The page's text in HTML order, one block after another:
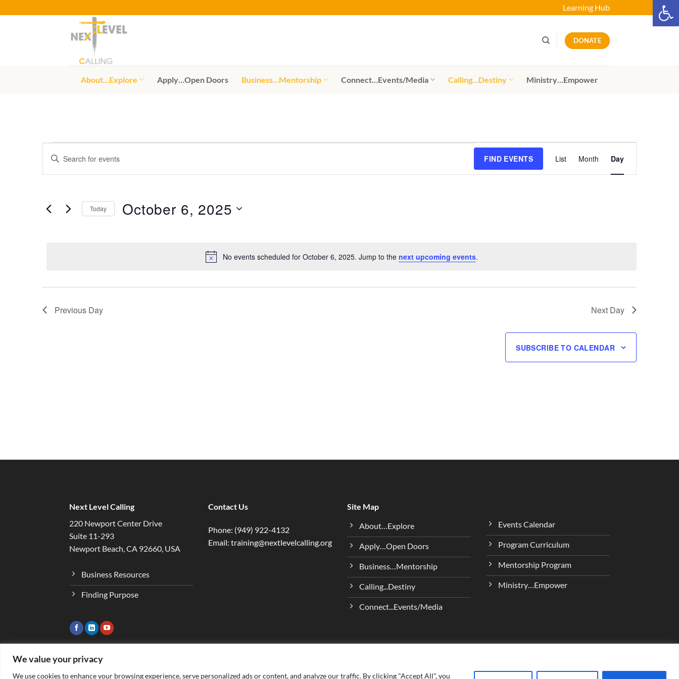
We value your privacy
We use cookies to enhance your browsing experience, serve personalized ads or content, and analyze our traffic. By clicking "Accept All", you
to
Learning Hub
DONATE
About…Explore Apply…Open Doors Business…Mentorship Connect…Events/Media Calling…Destiny Ministry…Empower
Events
for
6,
Notice
No events scheduled for October 6, 2025. Jump to the next upcoming events.
Events
Search
Views
Navigation
Enter
Search
by
FIND EVENTS List Month Day
Today October 6, 2025
Previous Day Next Day
SUBSCRIBE TO CALENDAR
Next Level Calling
220 Newport Center Drive
Suite 11-293
Newport Beach, CA 92660, USA
Business Resources
Finding Purpose
Contact Us
Phone: (949) 922-4132
Email: training@nextlevelcalling.org
Site Map
About…Explore
Apply…Open Doors
Business…Mentorship
Calling...Destiny
Connect...Events/Media
Events Calendar
Program Curriculum
Mentorship Program
Ministry…Empower